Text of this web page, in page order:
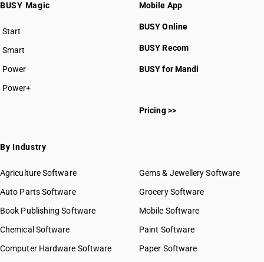
BUSY Magic
Start
BUSY plan
Smart
Power
Power+
Mobile App
BUSY Online
BUSY Recom
BUSY for Mandi
Pricing >>
By Industry
Agriculture Software
Auto Parts Software
Book Publishing Software
Chemical Software
Computer Hardware Software
Gems & Jewellery Software
Grocery Software
Mobile Software
Paint Software
Paper Software